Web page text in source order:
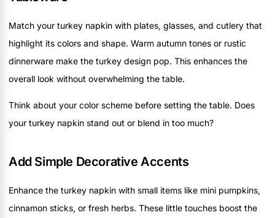
Match your turkey napkin with plates, glasses, and cutlery that
highlight its colors and shape. Warm autumn tones or rustic
dinnerware make the turkey design pop. This enhances the
overall look without overwhelming the table.
Think about your color scheme before setting the table. Does
your turkey napkin stand out or blend in too much?
Add Simple Decorative Accents
Enhance the turkey napkin with small items like mini pumpkins,
cinnamon sticks, or fresh herbs. These little touches boost the